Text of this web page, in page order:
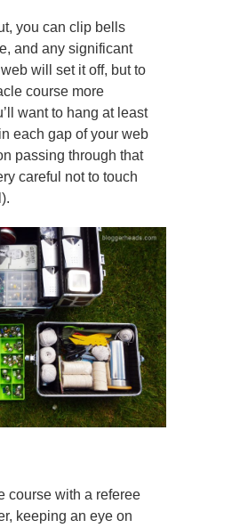
you can clip bells
and any significant
will set it off, but to
course more
want to hang at least
each gap of your web
passing through that
careful not to touch
course with a referee
keeping an eye on